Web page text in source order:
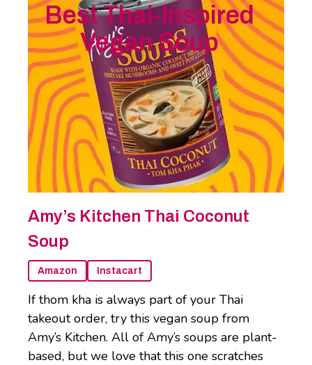
Best Thai-Inspired
Vegan Soup
Amy’s Kitchen Thai Coconut
Soup
Amazon Instacart
If thom kha is always part of your Thai
takeout order, try this vegan soup from
Amy’s Kitchen. All of Amy’s soups are plant-
based, but we love that this one scratches